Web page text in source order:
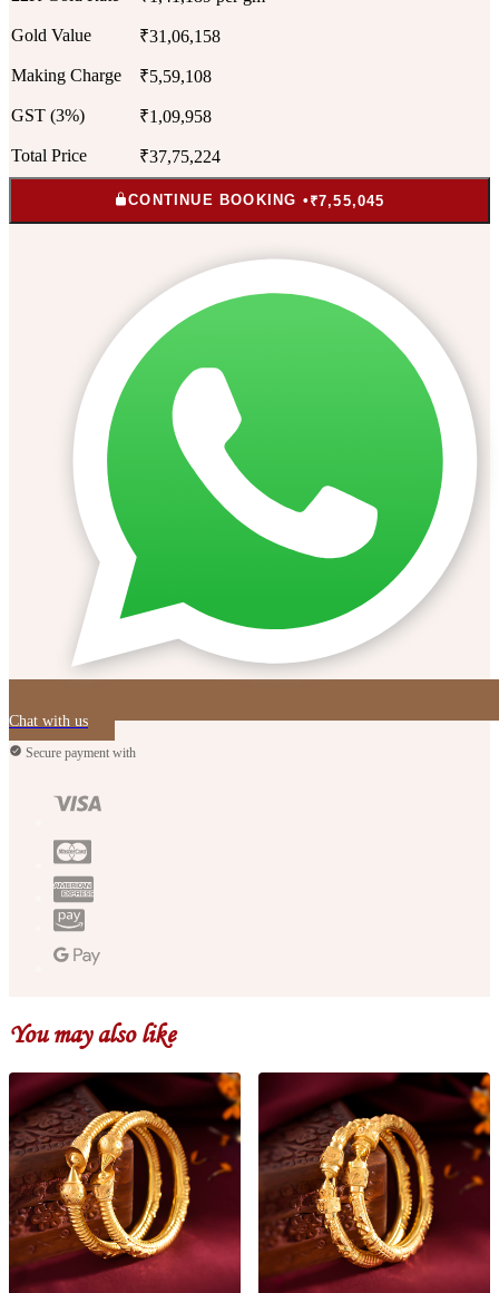
Gold Value ₹31,06,158
Making Charge ₹5,59,108
GST (3%) ₹1,09,958
Total Price ₹37,75,224
CONTINUE BOOKING • ₹7,55,045
Chat with us
Secure payment with
You may also like